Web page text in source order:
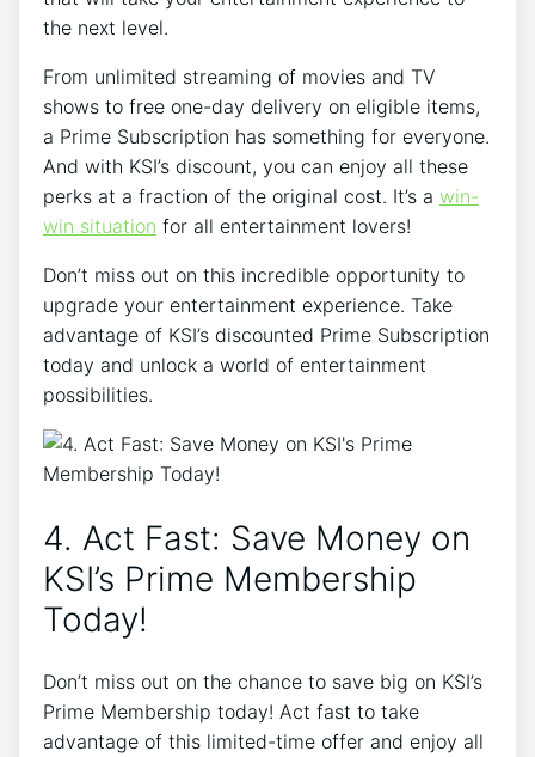
the next level.
From unlimited streaming of movies and TV
shows to free one-day delivery on eligible items,
a Prime Subscription has something for everyone.
And with KSI’s discount, you can enjoy all these
perks at a fraction of the original cost. It’s a win-
win situation for all entertainment lovers!
Don’t miss out on this incredible opportunity to
upgrade your entertainment experience. Take
advantage of KSI’s discounted Prime Subscription
today and unlock a world of entertainment
possibilities.
4. Act Fast: Save Money on
KSI’s Prime Membership
Today!
Don’t miss out on the chance to save big on KSI’s
Prime Membership today! Act fast to take
advantage of this limited-time offer and enjoy all